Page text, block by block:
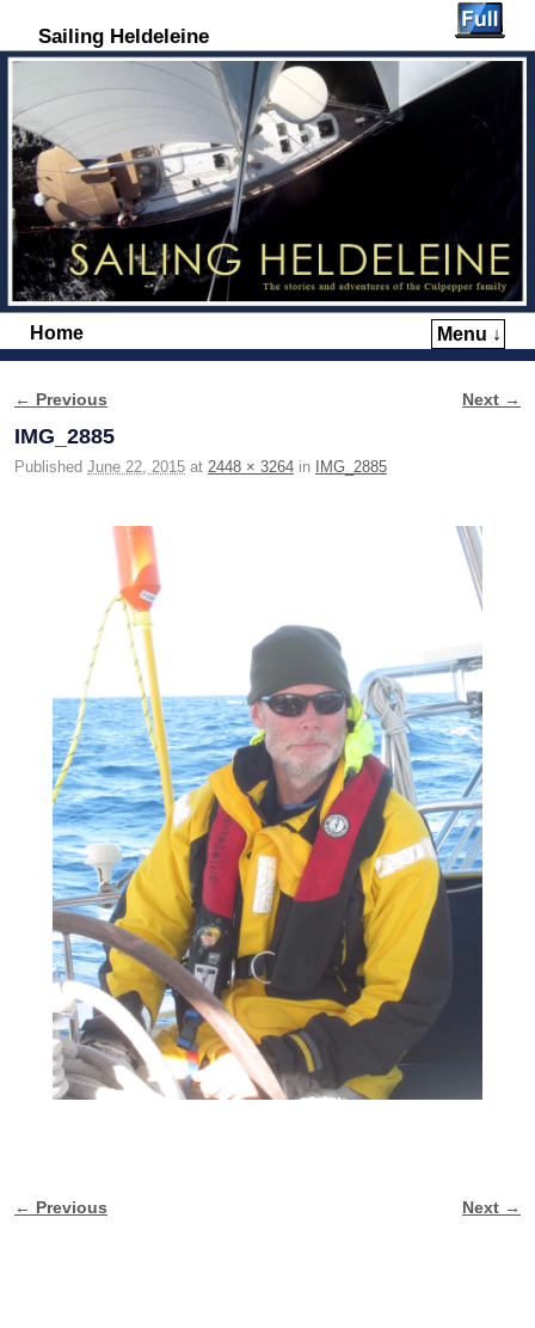
Sailing Heldeleine
Home Menu ↓
Image navigation
← Previous Next →
IMG_2885
Published June 22, 2015 at 2448 × 3264 in IMG_2885
Image navigation
← Previous Next →